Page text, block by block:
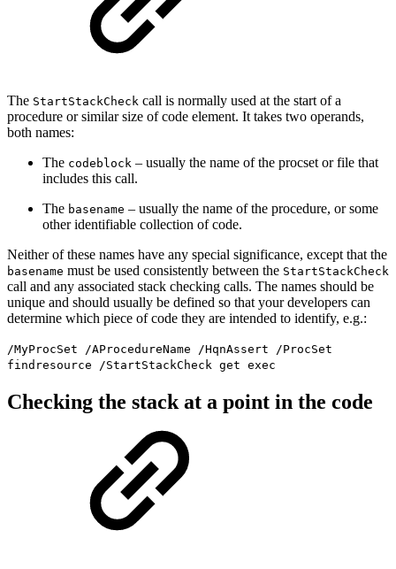
The StartStackCheck call is normally used at the start of a
procedure or similar size of code element. It takes two operands,
both names:
The codeblock – usually the name of the procset or file that
includes this call.
The basename – usually the name of the procedure, or some
other identifiable collection of code.
Neither of these names have any special significance, except that the
basename must be used consistently between the StartStackCheck
call and any associated stack checking calls. The names should be
unique and should usually be defined so that your developers can
determine which piece of code they are intended to identify, e.g.:
/MyProcSet /AProcedureName /HqnAssert /ProcSet
findresource /StartStackCheck get exec
Checking the stack at a point in the code